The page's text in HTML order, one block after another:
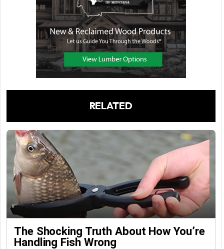
RELATED
The Shocking Truth About How You’re
Handling Fish Wrong